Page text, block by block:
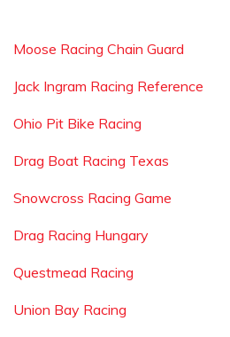
Moose Racing Chain Guard
Jack Ingram Racing Reference
Ohio Pit Bike Racing
Drag Boat Racing Texas
Snowcross Racing Game
Drag Racing Hungary
Questmead Racing
Union Bay Racing